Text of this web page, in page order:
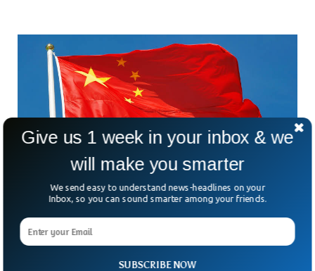
$325m Bribery Case
How much is too much when it comes to corruption? In
China, the answer can carry the ultimate penalty. A court in
SUBSCRIBE NOW
Give us 1 week in your inbox & we
will make you smarter
We send easy to understand news-headlines on your
Inbox, so you can sound smarter among your friends.